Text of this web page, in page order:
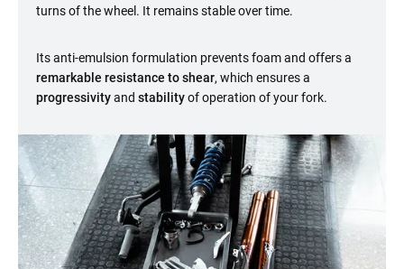
turns of the wheel. It remains stable over time.
Its anti-emulsion formulation prevents foam and offers a
remarkable resistance to shear, which ensures a
progressivityand stabilityof operation of your fork.